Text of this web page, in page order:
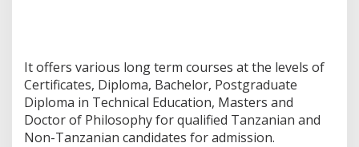
It offers various long term courses at the levels of
Certificates, Diploma, Bachelor, Postgraduate
Diploma in Technical Education, Masters and
Doctor of Philosophy for qualified Tanzanian and
Non-Tanzanian candidates for admission.